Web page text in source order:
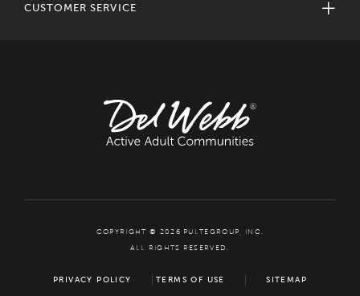
CUSTOMER SERVICE
COPYRIGHT © 2026 PULTEGROUP, INC.
ALL RIGHTS RESERVED.
PRIVACY POLICY TERMS OF USE SITEMAP